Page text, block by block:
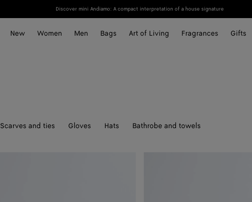
Discover mini Andiamo: A compact interpretation of a house signature
New Women Men Bags Art of Living Fragrances Gifts
Scarves and ties Gloves Hats Bathrobe and towels